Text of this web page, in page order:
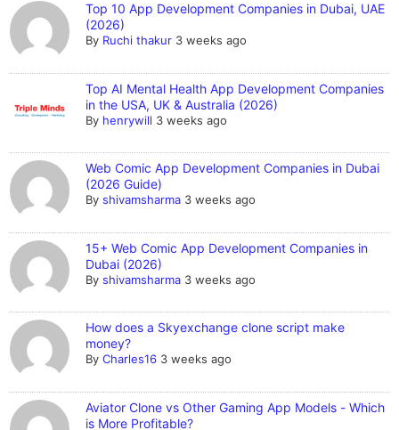
Top 10 App Development Companies in Dubai, UAE
(2026)
By Ruchi thakur 3 weeks ago
Top AI Mental Health App Development Companies
in the USA, UK & Australia (2026)
By henrywill 3 weeks ago
Web Comic App Development Companies in Dubai
(2026 Guide)
Byshivamsharma 3 weeks ago
15+ Web Comic App Development Companies in
Dubai (2026)
Byshivamsharma 3 weeks ago
How does a Skyexchange clone script make
money?
ByCharles16 3 weeks ago
Aviator Clone vs Other Gaming App Models - Which
is More Profitable?